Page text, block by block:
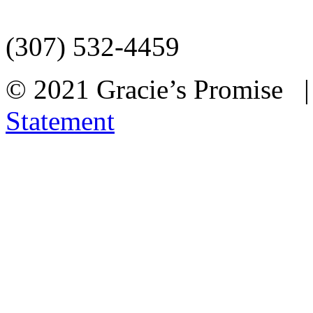
(307) 532-4459
© 2021 Gracie’s Promise
Statement